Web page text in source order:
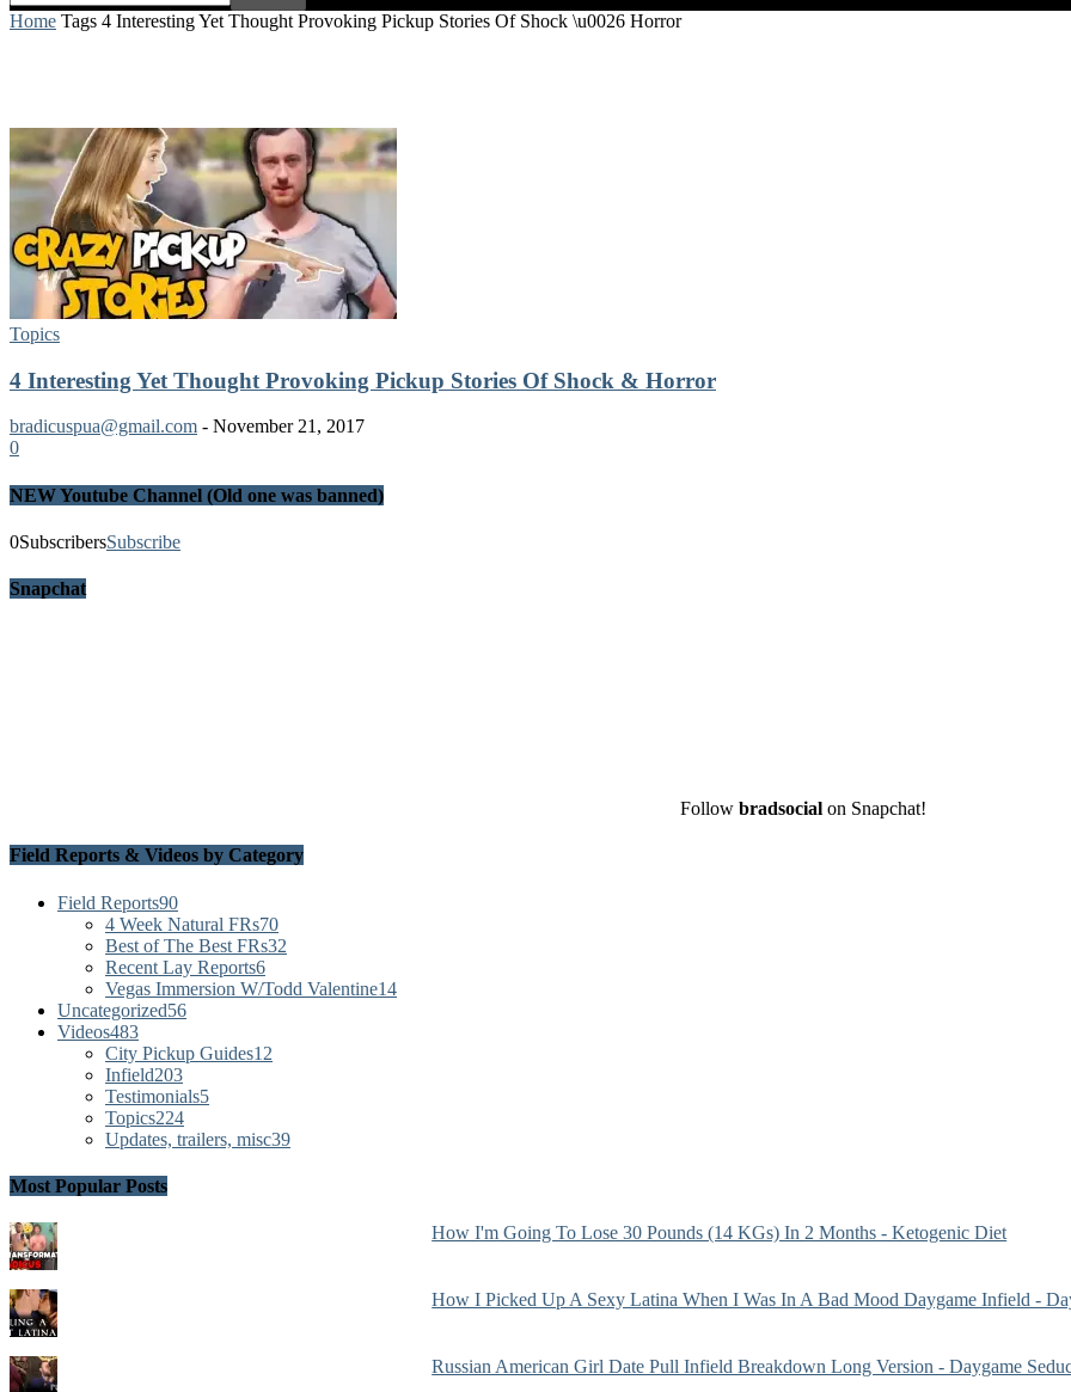
Home Tags 4 Interesting Yet Thought Provoking Pickup Stories Of Shock \u0026 Horror
Topics
4 Interesting Yet Thought Provoking Pickup Stories Of Shock & Horror
bradicuspua@gmail.com - November 21, 2017
0
NEW Youtube Channel (Old one was banned)
0SubscribersSubscribe
Snapchat
Follow bradsocial on Snapchat!
Field Reports & Videos by Category
Field Reports90
4 Week Natural FRs70
Best of The Best FRs32
Recent Lay Reports6
Vegas Immersion W/Todd Valentine14
Uncategorized56
Videos483
City Pickup Guides12
Infield203
Testimonials5
Topics224
Updates, trailers, misc39
Most Popular Posts
How I'm Going To Lose 30 Pounds (14 KGs) In 2 Months - Ketogenic Diet
How I Picked Up A Sexy Latina When I Was In A Bad Mood Daygame Infield -
Russian American Girl Date Pull Infield Breakdown Long Version - Daygame